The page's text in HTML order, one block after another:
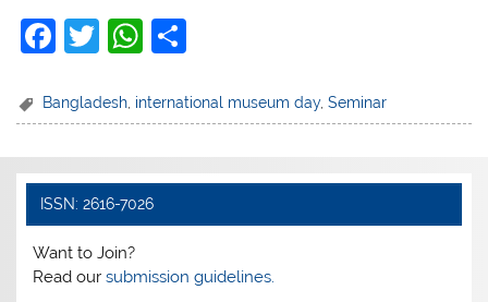
F
c
b
o
o
k
T
itt
W
at
A
p
ar
Bangladesh international museum day,Seminar
ISSN: 2616-7026
Want to Join?
Read oursubmission guidelines.